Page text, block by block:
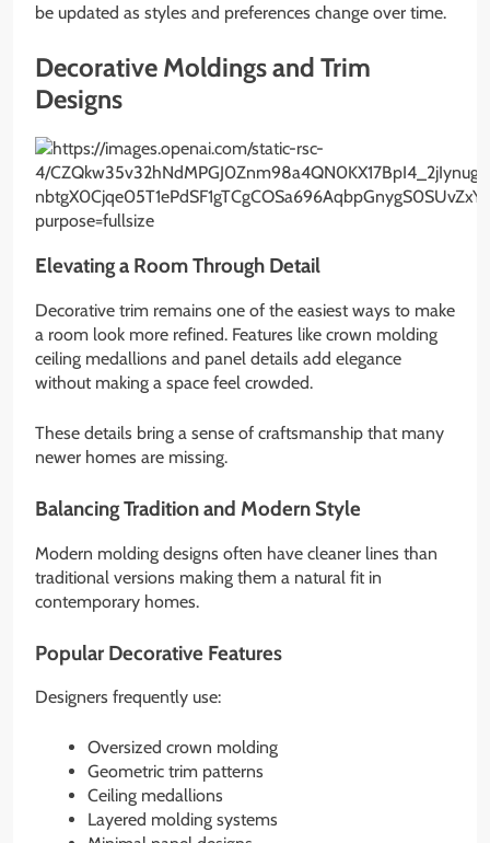
be updated as styles and preferences change over time.
Decorative Moldings and Trim
Designs
Elevating a Room Through Detail
Decorative trim remains one of the easiest ways to make
a room look more refined. Features like crown molding
ceiling medallions and panel details add elegance
without making a space feel crowded.
These details bring a sense of craftsmanship that many
newer homes are missing.
Balancing Tradition and Modern Style
Modern molding designs often have cleaner lines than
traditional versions making them a natural fit in
contemporary homes.
Popular Decorative Features
Designers frequently use:
Oversized crown molding
Geometric trim patterns
Ceiling medallions
Layered molding systems